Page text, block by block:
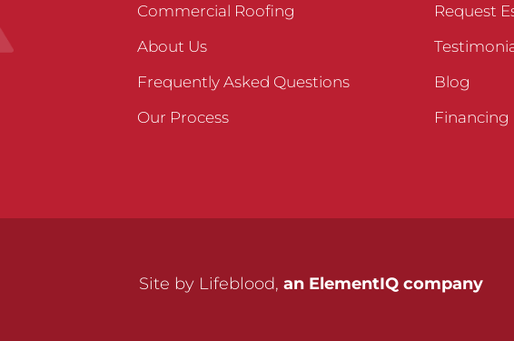
Commercial Roofing
About Us
Frequently Asked Questions
Our Process
Request
Blog
Financing
Site by Lifeblood, an ElementIQ company